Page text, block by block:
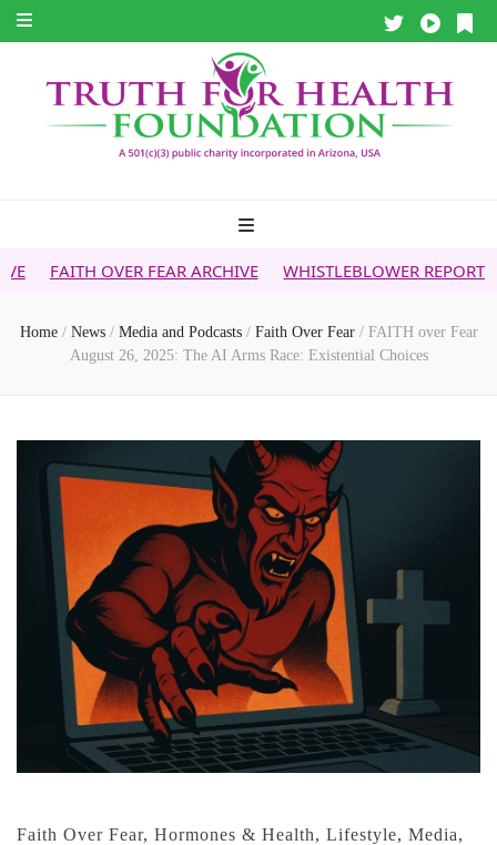
FEAR ARCHIVE WHISTLEBLOWER REPORT 5G & YOUR
Home / News / Media and Podcasts / Faith Over Fear / FAITH over Fear
August 26, 2025: The AI Arms Race: Existential Choices
Faith Over Fear, Hormones & Health, Lifestyle, Media,